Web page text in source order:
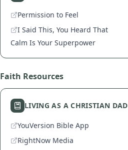
Permission to Feel
I Said This, You Heard That
Calm Is Your Superpower
Faith Resources
LIVING AS A CHRISTIAN DAD
YouVersion Bible App
RightNow Media